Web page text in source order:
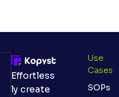
Effortless
ly create
Use
Cases
SOPs